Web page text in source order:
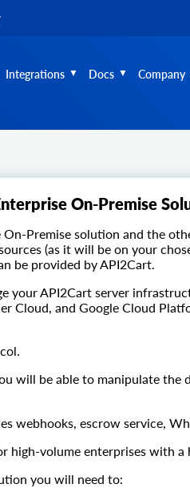
Integrations Docs Company
On-Premise
Premise solution and the
(as it will be on your
be provided by API2Cart.
your API2Cart server
Cloud, and Google Cloud
will be able to manipulate the
webhooks, escrow service,
high-volume enterprises with a
you will need to: